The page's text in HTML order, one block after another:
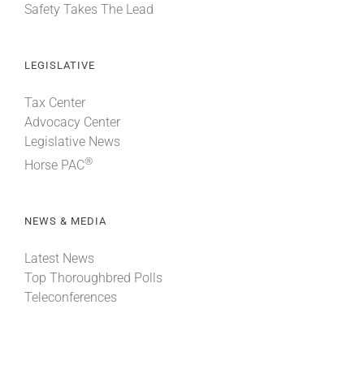
Safety Takes The Lead
LEGISLATIVE
Tax Center
Advocacy Center
Legislative News
Horse PAC®
NEWS & MEDIA
Latest News
Top Thoroughbred Polls
Teleconferences